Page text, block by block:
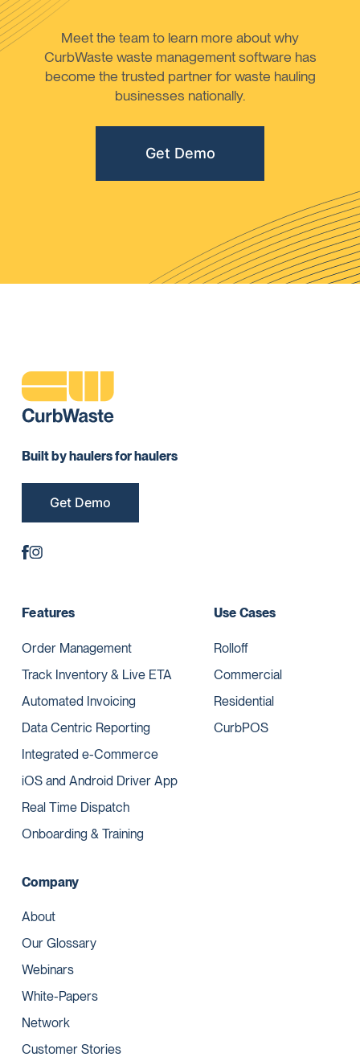
Meet the team to learn more about why
CurbWaste waste management software has
become the trusted partner for waste hauling
businesses nationally.
Get Demo
Built by haulers for haulers
Get Demo
Features
Order Management
Track Inventory & Live ETA
Automated Invoicing
Data Centric Reporting
Integrated e-Commerce
iOS and Android Driver App
Real Time Dispatch
Onboarding & Training
Use Cases
Rolloff
Commercial
Residential
CurbPOS
Company
About
Our Glossary
Webinars
White-Papers
Network
Customer Stories